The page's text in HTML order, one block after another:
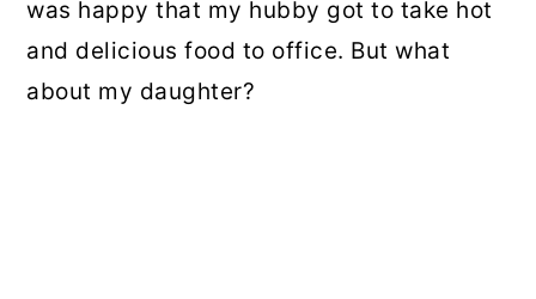
was happy that my hubby got to take hot
and delicious food to office. But what
about my daughter?